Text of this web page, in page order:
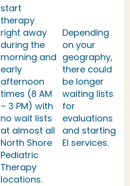
start
therapy
right away
during the
morning and
early
afternoon
times (8 AM
– 3 PM) with
no wait lists
at almost all
North Shore
Pediatric
Therapy
locations.
Depending
on your
geography,
there could
be longer
waiting lists
for
evaluations
and starting
EI services.